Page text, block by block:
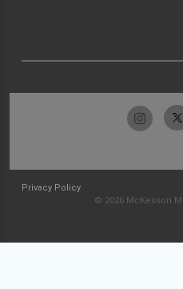
Privacy Policy
© 2026 McKesson